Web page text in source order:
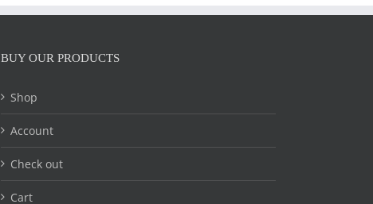
BUY OUR PRODUCTS
Shop
Account
Check out
Cart